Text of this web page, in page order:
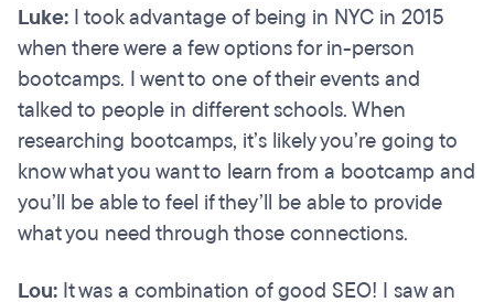
Luke: I took advantage of being in NYC in 2015
when there were a few options for in-person
bootcamps. I went to one of their events and
talked to people in different schools. When
researching bootcamps, it’s likely you’re going to
know what you want to learn from a bootcamp and
you’ll be able to feel if they’ll be able to provide
what you need through those connections.
Lou: It was a combination of good SEO! I saw an